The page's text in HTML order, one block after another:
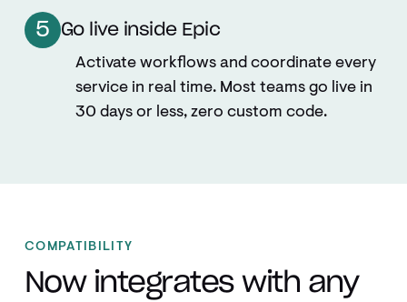
5 Go live inside Epic
Activate workflows and coordinate every
service in real time. Most teams go live in
30 days or less, zero custom code.
COMPATIBILITY
Now integrates with any